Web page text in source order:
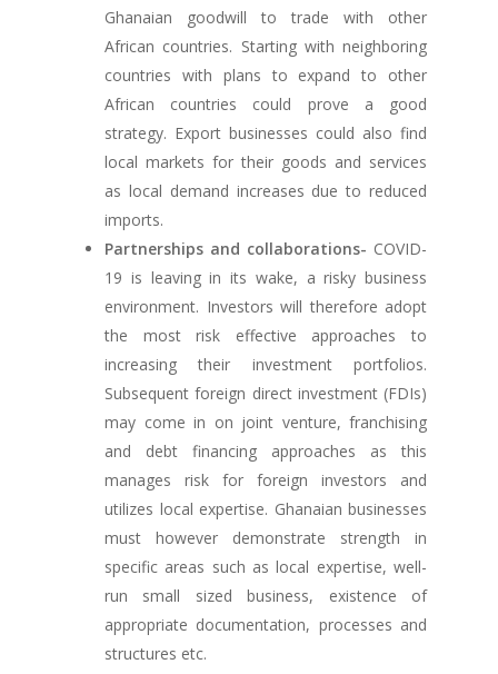
Ghanaian goodwill to trade with other
African countries. Starting with neighboring
countries with plans to expand to other
African countries could prove a good
strategy. Export businesses could also find
local markets for their goods and services
as local demand increases due to reduced
imports.
Partnerships and collaborations- COVID-
19 is leaving in its wake, a risky business
environment. Investors will therefore adopt
the most risk effective approaches to
increasing their investment portfolios.
Subsequent foreign direct investment (FDIs)
may come in on joint venture, franchising
and debt financing approaches as this
manages risk for foreign investors and
utilizes local expertise. Ghanaian businesses
must however demonstrate strength in
specific areas such as local expertise, well-
run small sized business, existence of
appropriate documentation, processes and
structures etc.